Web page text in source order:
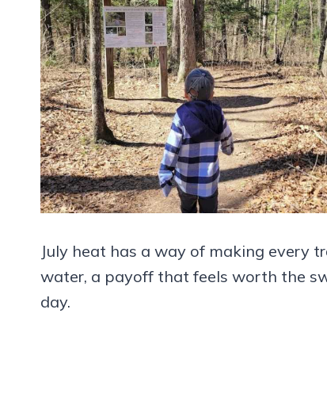
July heat has a way of making every
water, a payoff that feels worth the
day.